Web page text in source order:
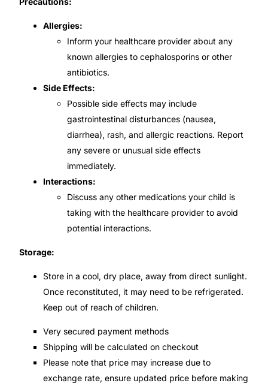
Allergies:
Inform your healthcare provider about any
known allergies to cephalosporins or other
antibiotics.
Side Effects:
Possible side effects may include
gastrointestinal disturbances (nausea,
diarrhea), rash, and allergic reactions. Report
any severe or unusual side effects
immediately.
Interactions:
Discuss any other medications your child is
taking with the healthcare provider to avoid
potential interactions.
Storage:
Store in a cool, dry place, away from direct sunlight.
Once reconstituted, it may need to be refrigerated.
Keep out of reach of children.
Very secured payment methods
Shipping will be calculated on checkout
Please note that price may increase due to
exchange rate, ensure updated price before making